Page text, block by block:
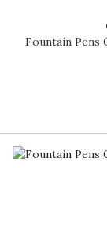
Fountain Pens